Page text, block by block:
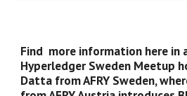
Find more information here in
Hyperledger Sweden Meetup
Datta from AFRY Sweden,